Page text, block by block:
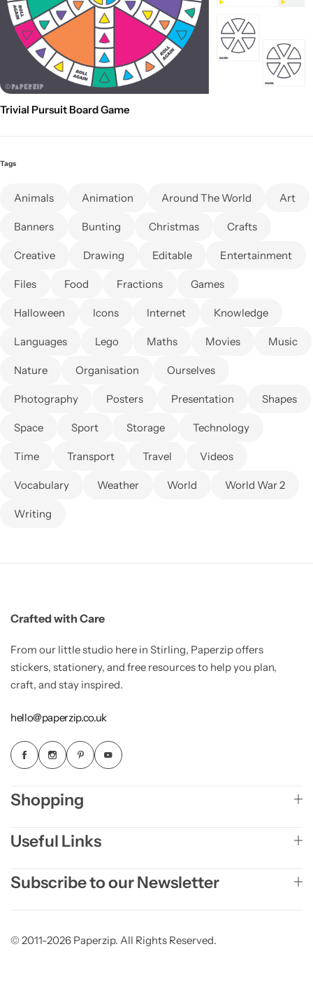
Trivial Pursuit Board Game
Tags
Animals Animation Around The World Art
Banners Bunting Christmas Crafts
Creative Drawing Editable Entertainment
Files Food Fractions Games
Halloween Icons Internet Knowledge
Languages Lego Maths Movies Music
Nature Organisation Ourselves
Photography Posters Presentation Shapes
Space Sport Storage Technology
Time Transport Travel Videos
Vocabulary Weather World World War 2
Writing
Crafted with Care
From our little studio here in Stirling, Paperzip offers
stickers, stationery, and free resources to help you plan,
craft, and stay inspired.
hello@paperzip.co.uk
Shopping
Useful Links
Subscribe to our Newsletter
© 2011-2026 Paperzip. All Rights Reserved.